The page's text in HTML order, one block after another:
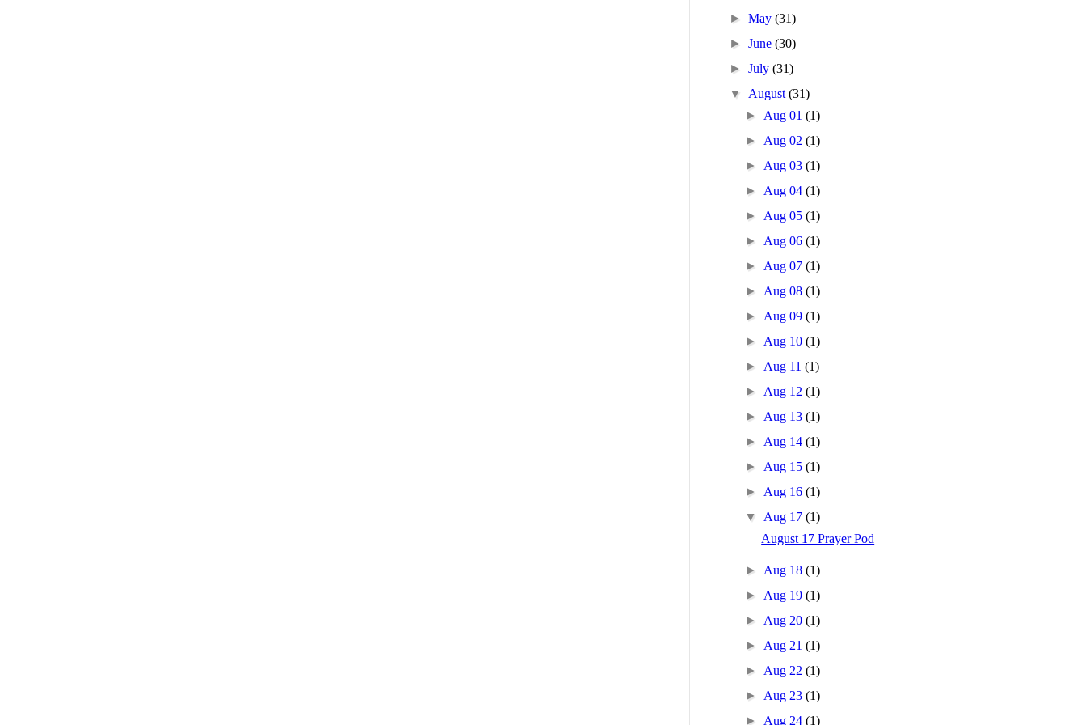
►May(31)
►June(30)
►July(31)
▼ August(31)
► Aug 01(1)
► Aug 02(1)
► Aug 03(1)
► Aug 04(1)
► Aug 05(1)
► Aug 06(1)
► Aug 07(1)
► Aug 08(1)
► Aug 09(1)
► Aug 10(1)
► Aug 11(1)
► Aug 12(1)
► Aug 13(1)
► Aug 14(1)
► Aug 15(1)
► Aug 16(1)
▼ Aug 17(1)
August 17 Prayer Pod
► Aug 18(1)
► Aug 19(1)
► Aug 20(1)
► Aug 21(1)
► Aug 22(1)
► Aug 23(1)
► Aug 24(1)